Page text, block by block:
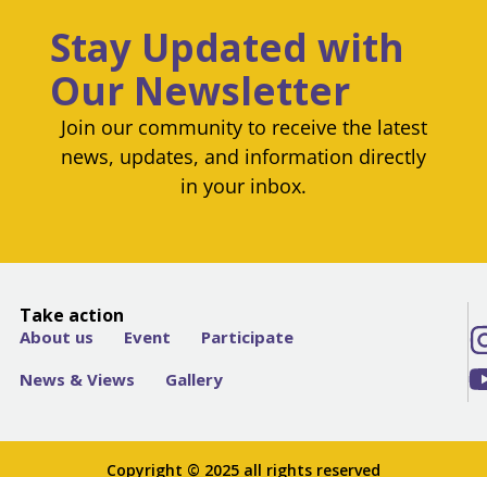
Stay Updated with
Our Newsletter
Join our community to receive the latest
news, updates, and information directly
in your inbox.
Take action
About us Event
Participate
News & Views
Gallery
Copyright © 2025 all rights reserved